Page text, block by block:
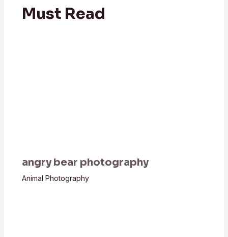
Must Read
angry bear photography
Animal Photography